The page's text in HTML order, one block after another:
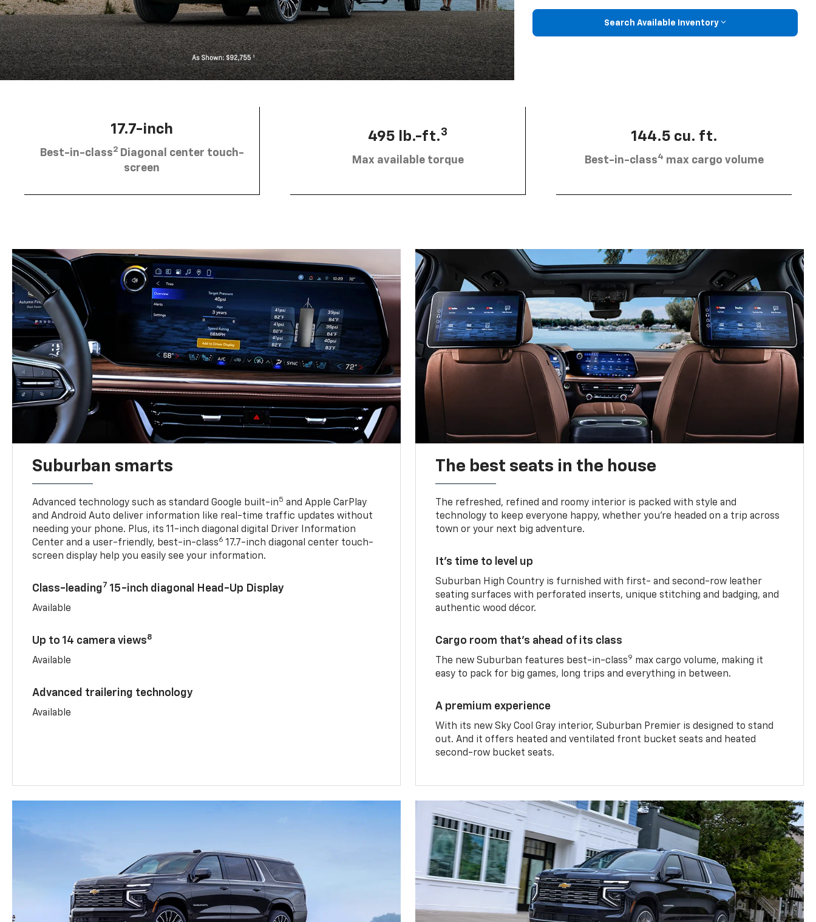
Search Available Inventory
17.7-inch
Best-in-class2 Diagonal center touch-
screen
495 lb.-ft.3
Max available torque
144.5 cu. ft.
Best-in-class4 max cargo volume
Suburban smarts
Advanced technology such as standard Google built-in5 and Apple CarPlay
and Android Auto deliver information like real-time traffic updates without
needing your phone. Plus, its 11-inch diagonal digital Driver Information
Center and a user-friendly, best-in-class6 17.7-inch diagonal center touch-
screen display help you easily see your information.
Class-leading7 15-inch diagonal Head-Up Display
Available
Up to 14 camera views8
Available
Advanced trailering technology
Available
The best seats in the house
The refreshed, refined and roomy interior is packed with style and
technology to keep everyone happy, whether you’re headed on a trip across
town or your next big adventure.
It’s time to level up
Suburban High Country is furnished with first- and second-row leather
seating surfaces with perforated inserts, unique stitching and badging, and
authentic wood décor.
Cargo room that’s ahead of its class
The new Suburban features best-in-class9 max cargo volume, making it
easy to pack for big games, long trips and everything in between.
A premium experience
With its new Sky Cool Gray interior, Suburban Premier is designed to stand
out. And it offers heated and ventilated front bucket seats and heated
second-row bucket seats.